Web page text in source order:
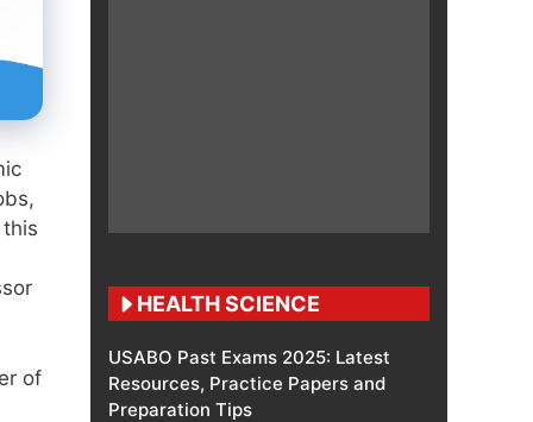
of
HEALTH SCIENCE
USABO Past Exams 2025: Latest
Resources, Practice Papers and
Preparation Tips